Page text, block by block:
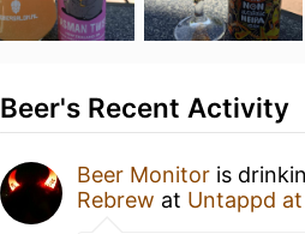
Beer's Recent Activity
Beer Monitor is
Rebrew at Untappd